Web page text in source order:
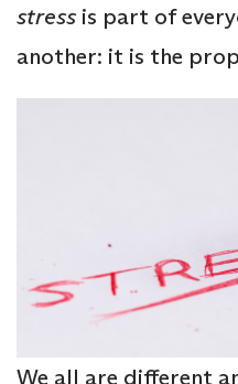
stressis part of
another: it is the
We all are different